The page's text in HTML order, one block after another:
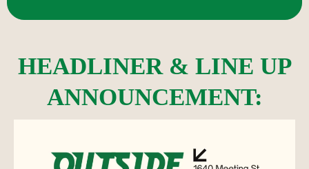
HEADLINER & LINE UP
ANNOUNCEMENT: